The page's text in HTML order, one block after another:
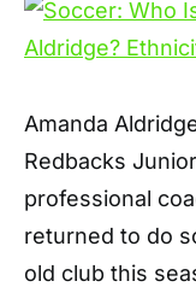
Amanda
Redbacks
professional
returned to do
old club this